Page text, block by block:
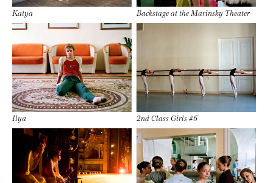
Katya Backstage at the Marinsky Theater
Ilya 2nd Class Girls #6